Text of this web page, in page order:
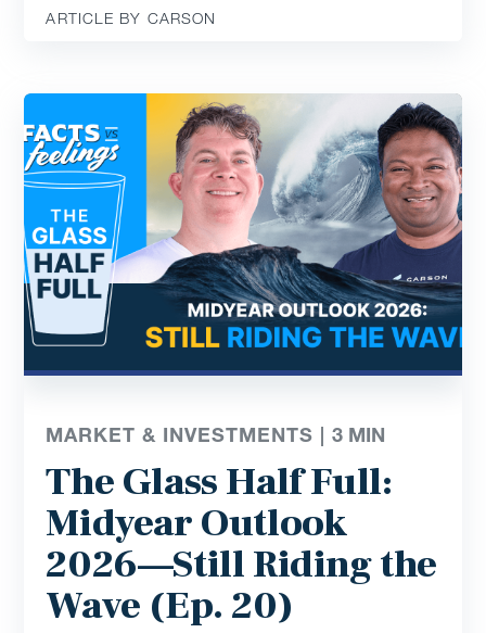
ARTICLE BY CARSON
MARKET & INVESTMENTS |3 MIN
The Glass Half Full:
Midyear Outlook
2026—Still Riding the
Wave (Ep. 20)